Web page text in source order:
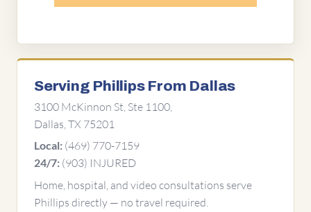
Serving Phillips From Dallas
3100 McKinnon St, Ste 1100,
Dallas, TX 75201
Local: (469) 770-7159
24/7: (903) INJURED
Home, hospital, and video consultations serve
Phillips directly — no travel required.